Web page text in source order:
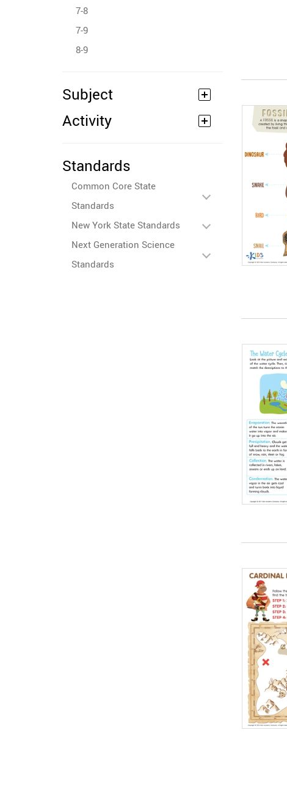
7-8
7-9
8-9
Subject
Activity
Standards
Common Core State
Standards
New York State Standards
Next Generation Science
Standards